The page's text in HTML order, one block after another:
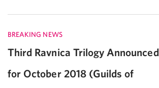
BREAKING NEWS
Third Ravnica Trilogy Announced
for October 2018 (Guilds of